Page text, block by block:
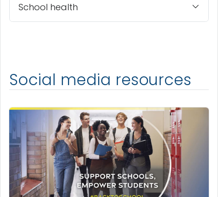
School health
Social media resources